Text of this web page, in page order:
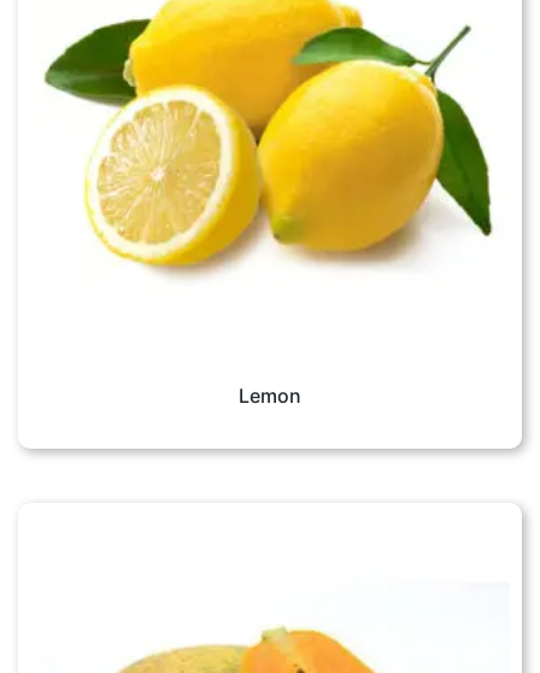
Lemon